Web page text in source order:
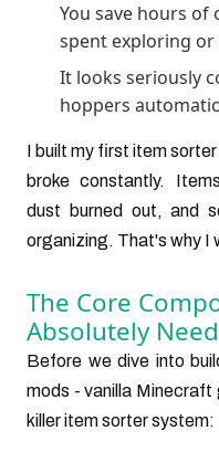
You save hours
spent exploring
It looks seriously
hoppers
I built my first item
broke constantly.
dust burned out, and
organizing. That's why I
The Core
Absolutely Need
Before we dive into
mods - vanilla Minecraft
killer item sorter system: